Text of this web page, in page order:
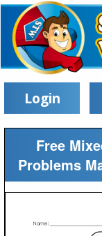
Login
Free
Problems